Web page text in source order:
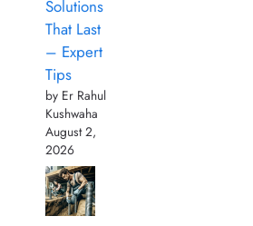
Solutions
That Last
– Expert
Tips
by Er Rahul
Kushwaha
August 2,
2026